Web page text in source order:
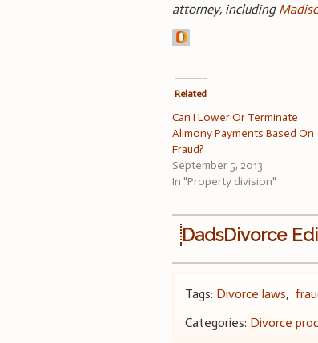
attorney, including
Related
Can I Lower Or Terminate
Alimony Payments Based On
Fraud?
September 5, 2013
In "Property division"
DadsDivorce
Tags: Divorce laws,
Categories: Divorce